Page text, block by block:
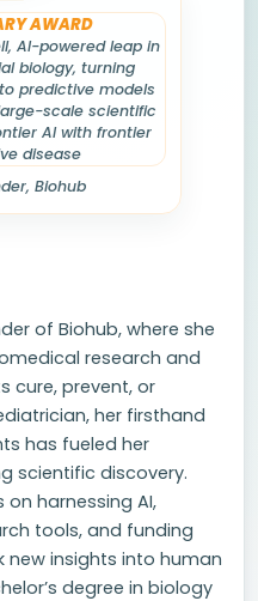
AWARD
AI-powered leap in
biology, turning
predictive models
scale scientific
AI with frontier
disease
Biohub
of Biohub, where she
research and
cure, prevent, or
her firsthand
has fueled her
scientific discovery.
on harnessing AI,
tools, and funding
new insights into human
degree in biology